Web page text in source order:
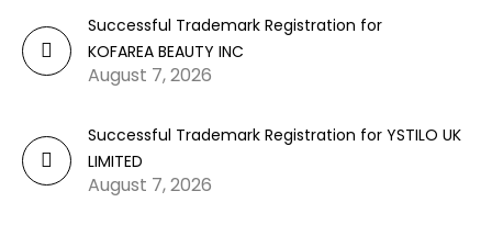
Successful Trademark Registration for
KOFAREA BEAUTY INC
August 7, 2026
Successful Trademark Registration for YSTILO UK
LIMITED
August 7, 2026